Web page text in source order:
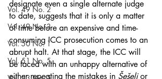
Vol. 49 No. 2
Vol. 49 No. 3
Vol. 50 No. 1
Vol. 51 No. 5
designate even a single alternate judge
to date, suggests that it is only a matter
of time before an expensive and time-
consuming ICC prosecution comes to an
abrupt halt. At that stage, the ICC will
be faced with an unhappy alternative of
either repeating the mistakes in Šešelj or